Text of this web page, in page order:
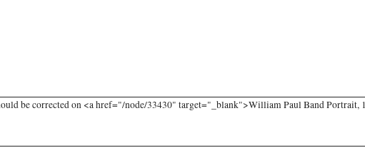
be corrected on <a href="/node/33430" target="_blank">William Paul Band